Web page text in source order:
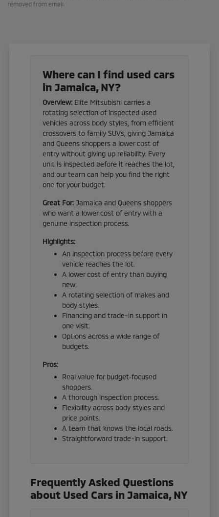
removed from email.
Where can I find used cars
in Jamaica, NY?
Overview: Elite Mitsubishi carries a
rotating selection of inspected used
vehicles across body styles, from efficient
crossovers to family SUVs, giving Jamaica
and Queens shoppers a lower cost of
entry without giving up reliability. Every
unit is inspected before it reaches the lot,
and our team can help you find the right
one for your budget.
Great For: Jamaica and Queens shoppers
who want a lower cost of entry with a
genuine inspection process.
Highlights:
An inspection process before every
vehicle reaches the lot.
A lower cost of entry than buying
new.
A rotating selection of makes and
body styles.
Financing and trade-in support in
one visit.
Options across a wide range of
budgets.
Pros:
Real value for budget-focused
shoppers.
A thorough inspection process.
Flexibility across body styles and
price points.
A team that knows the local roads.
Straightforward trade-in support.
Frequently Asked Questions
about Used Cars in Jamaica, NY